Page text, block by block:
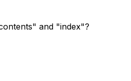
and "index"?